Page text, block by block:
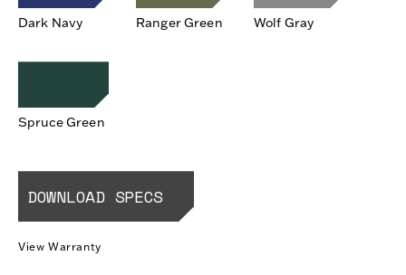
Dark Navy Ranger Green Wolf Gray
Spruce Green
DOWNLOAD SPECS
View Warranty